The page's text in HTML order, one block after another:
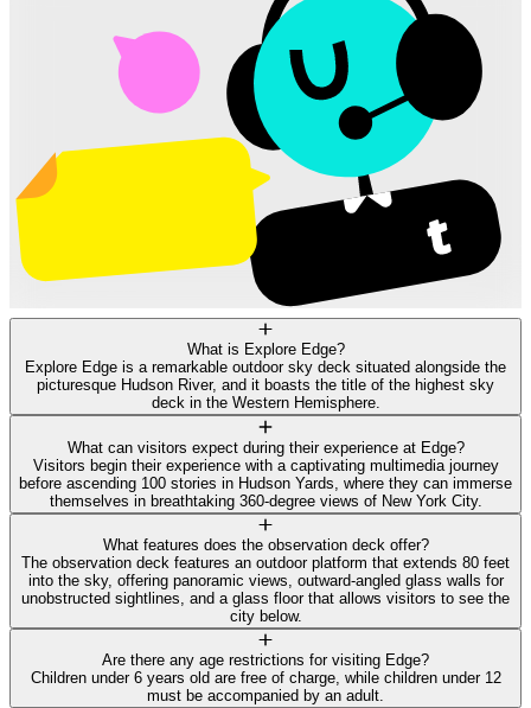
What is Explore Edge?
Explore Edge is a remarkable outdoor sky deck situated alongside the
picturesque Hudson River, and it boasts the title of the highest sky
deck in the Western Hemisphere.
What can visitors expect during their experience at Edge?
Visitors begin their experience with a captivating multimedia journey
before ascending 100 stories in Hudson Yards, where they can immerse
themselves in breathtaking 360-degree views of New York City.
What features does the observation deck offer?
The observation deck features an outdoor platform that extends 80 feet
into the sky, offering panoramic views, outward-angled glass walls for
unobstructed sightlines, and a glass floor that allows visitors to see the
city below.
Are there any age restrictions for visiting Edge?
Children under 6 years old are free of charge, while children under 12
must be accompanied by an adult.